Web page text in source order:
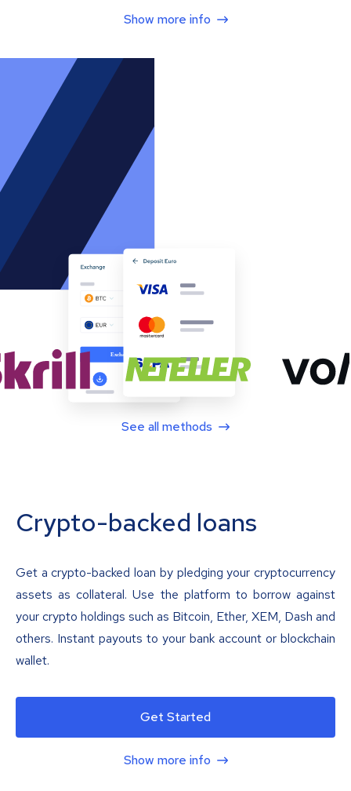
Show more info
See all methods
Crypto-backed loans
Get a crypto-backed loan by pledging your cryptocurrency
assets as collateral. Use the platform to borrow against
your crypto holdings such as Bitcoin, Ether, XEM, Dash and
others. Instant payouts to your bank account or blockchain
wallet.
Get Started
Show more info